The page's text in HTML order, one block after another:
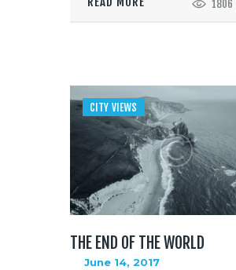
1806
CITY VIEWS
THE END OF THE WORLD
June 14, 2017